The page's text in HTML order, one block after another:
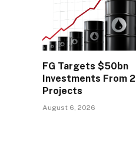
FG Targets $50bn
Investments From
Projects
August 6, 2026